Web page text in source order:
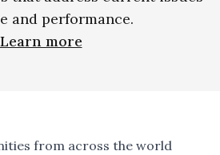
and performance.
Learn more
from across the world